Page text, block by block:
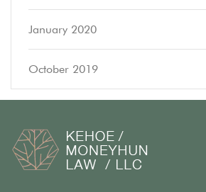
January 2020
October 2019